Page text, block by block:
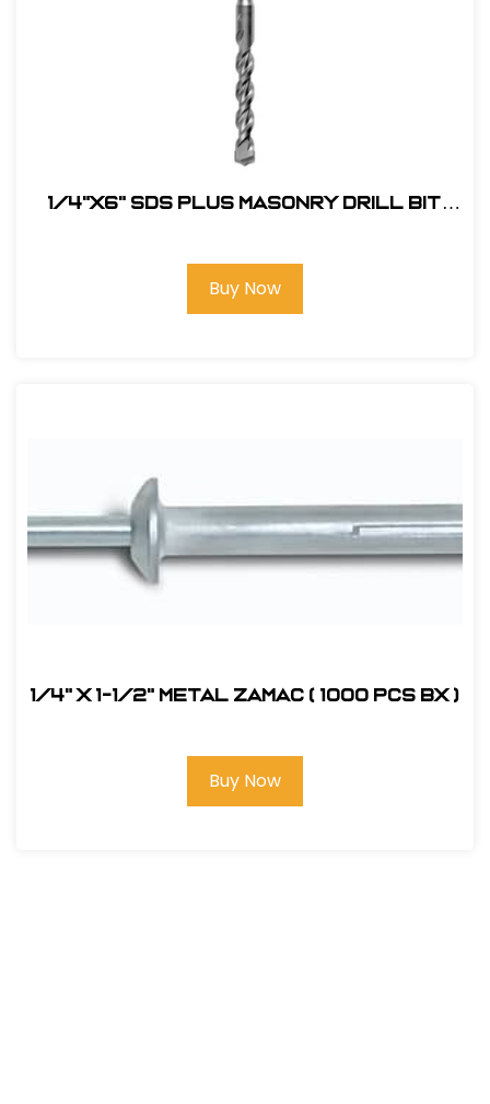
1/4"X6" SDS Plus Masonry Drill Bit
Buy Now
1/4" x 1-1/2" Metal Zamac ( 1000 pcs bx )
Buy Now